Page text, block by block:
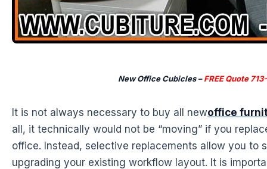
New Office Cubicles –FREE Quote
It is not always necessary to buy all newoffice
all, it technically would not be “moving” if you
office. Instead, selective replacements allow you to
upgrading your existing workflow layout. It is